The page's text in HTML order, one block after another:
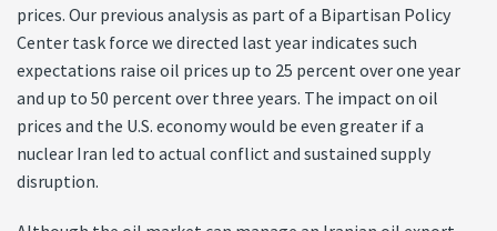
prices. Our previous analysis as part of a Bipartisan Policy
Center task force we directed last year indicates such
expectations raise oil prices up to 25 percent over one year
and up to 50 percent over three years. The impact on oil
prices and the U.S. economy would be even greater if a
nuclear Iran led to actual conflict and sustained supply
disruption.